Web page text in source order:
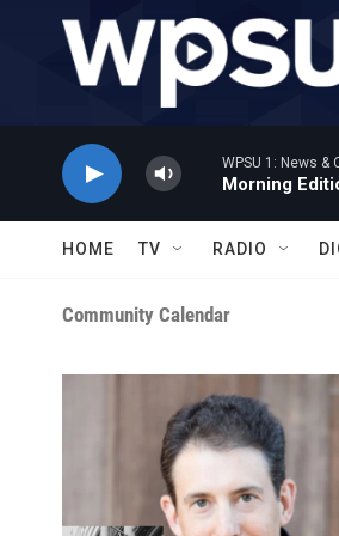
Skip to main content
WPSU 1: News &
Morning
HOME TV RADIO
Community Calendar